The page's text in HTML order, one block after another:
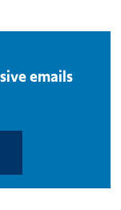
emails